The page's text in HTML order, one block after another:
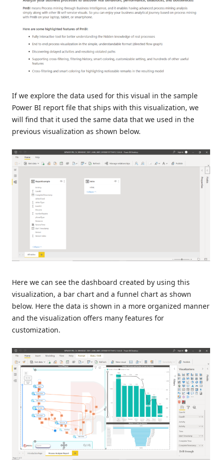
If we explore the data used for this visual in the sample
Power BI report file that ships with this visualization, we
will find that it used the same data that we used in the
previous visualization as shown below.
Here we can see the dashboard created by using this
visualization, a bar chart and a funnel chart as shown
below. Here the data is shown in a more organized manner
and the visualization offers many features for
customization.